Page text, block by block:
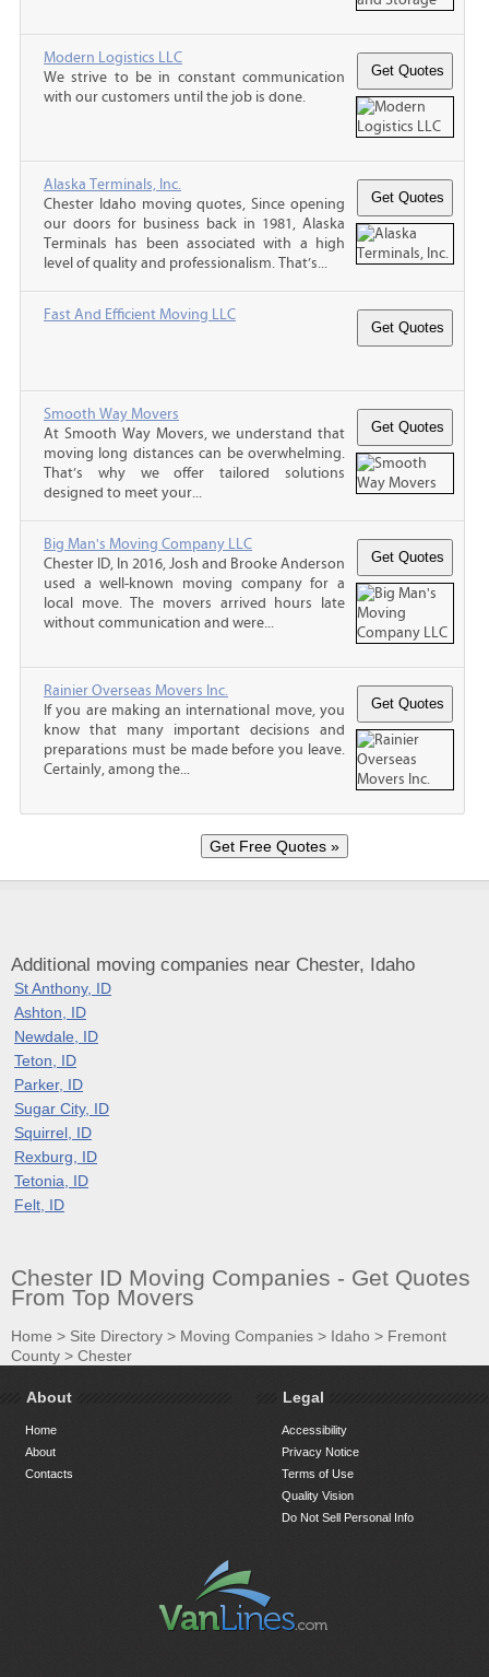
Modern Logistics LLC
We strive to be in constant communication
with our customers until the job is done.
Alaska Terminals, Inc.
Chester Idaho moving quotes, Since opening
our doors for business back in 1981, Alaska
Terminals has been associated with a high
level of quality and professionalism. That’s...
Fast And Efficient Moving LLC
Smooth Way Movers
At Smooth Way Movers, we understand that
moving long distances can be overwhelming.
That’s why we offer tailored solutions
designed to meet your...
Big Man's Moving Company LLC
Chester ID, In 2016, Josh and Brooke Anderson
used a well-known moving company for a
local move. The movers arrived hours late
without communication and were...
Rainier Overseas Movers Inc.
If you are making an international move, you
know that many important decisions and
preparations must be made before you leave.
Certainly, among the...
Additional moving companies near Chester, Idaho
St Anthony, ID
Ashton, ID
Newdale, ID
Teton, ID
Parker, ID
Sugar City, ID
Squirrel, ID
Rexburg, ID
Tetonia, ID
Felt, ID
Chester ID Moving Companies - Get Quotes
From Top Movers
Home > Site Directory > Moving Companies > Idaho > Fremont
County > Chester
About
Home
About
Contacts
Legal
Accessibility
Privacy Notice
Terms of Use
Quality Vision
Do Not Sell Personal Info